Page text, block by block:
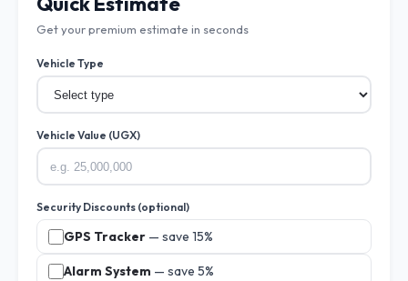
Get your premium estimate in seconds
Vehicle Type
Vehicle Value (UGX)
Security Discounts (optional)
GPS Tracker — save 15%
Alarm System — save 5%